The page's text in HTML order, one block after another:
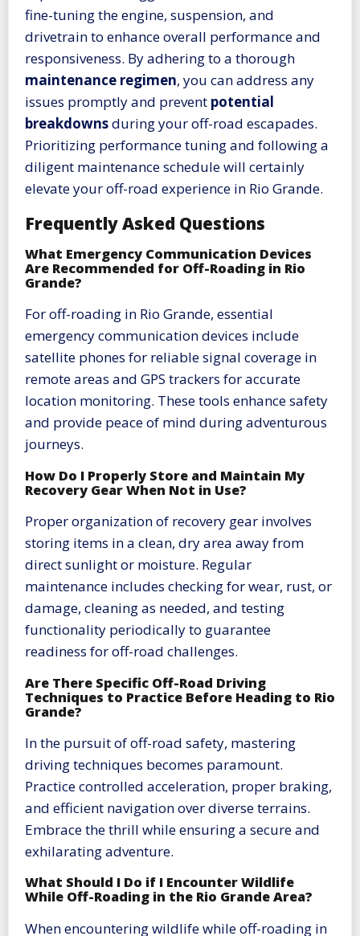
fine-tuning the engine, suspension, and
drivetrain to enhance overall performance and
responsiveness. By adhering to a thorough
maintenance regimen, you can address any
issues promptly and prevent potential
breakdownsduring your off-road escapades.
Prioritizing performance tuning and following a
diligent maintenance schedule will certainly
elevate your off-road experience in Rio Grande.
Frequently Asked Questions
What Emergency Communication Devices
Are Recommended for Off-Roading in Rio
Grande?
For off-roading in Rio Grande, essential
emergency communication devices include
satellite phones for reliable signal coverage in
remote areas and GPS trackers for accurate
location monitoring. These tools enhance safety
and provide peace of mind during adventurous
journeys.
How Do I Properly Store and Maintain My
Recovery Gear When Not in Use?
Proper organization of recovery gear involves
storing items in a clean, dry area away from
direct sunlight or moisture. Regular
maintenance includes checking for wear, rust, or
damage, cleaning as needed, and testing
functionality periodically to guarantee
readiness for off-road challenges.
Are There Specific Off-Road Driving
Techniques to Practice Before Heading to Rio
Grande?
In the pursuit of off-road safety, mastering
driving techniques becomes paramount.
Practice controlled acceleration, proper braking,
and efficient navigation over diverse terrains.
Embrace the thrill while ensuring a secure and
exhilarating adventure.
What Should I Do if I Encounter Wildlife
While Off-Roading in the Rio Grande Area?
When encountering wildlife while off-roading in